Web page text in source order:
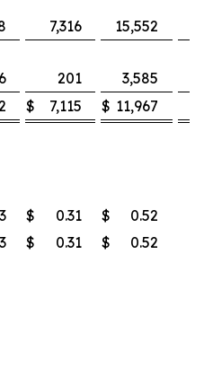
7,316
15,552
201
3,585
$ 7,115 $ 11,967
$ 0.31 $
0.52
$ 0.31 $ 0.52